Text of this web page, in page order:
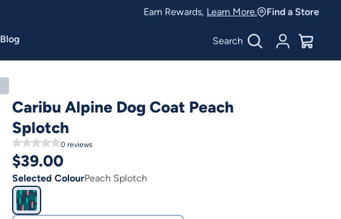
Earn Rewards, Learn More. Find a Store
Blog Search Account
$0.00
Caribu Alpine Dog Coat Peach
Splotch
0reviews
$39.00
Selected ColourPeach Splotch